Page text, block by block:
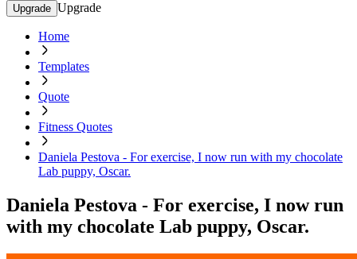
Upgrade Upgrade
Home
Templates
Quote
Fitness Quotes
Daniela Pestova - For exercise, I now run with my chocolate
Lab puppy, Oscar.
Daniela Pestova - For exercise, I now run
with my chocolate Lab puppy, Oscar.